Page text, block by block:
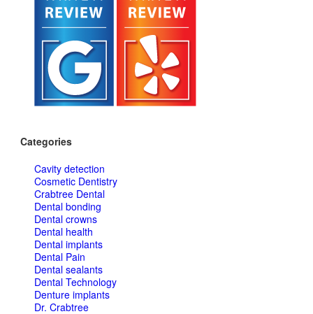
Categories
Cavity detection
Cosmetic Dentistry
Crabtree Dental
Dental bonding
Dental crowns
Dental health
Dental implants
Dental Pain
Dental sealants
Dental Technology
Denture implants
Dr. Crabtree